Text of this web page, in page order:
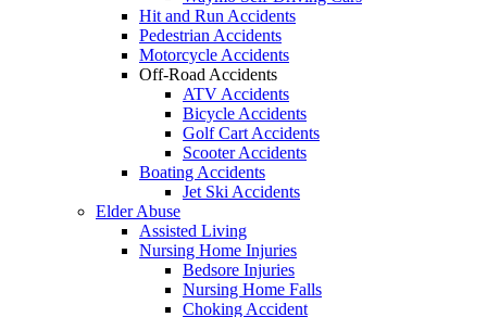
Hit and Run Accidents
Pedestrian Accidents
Motorcycle Accidents
Off-Road Accidents
ATV Accidents
Bicycle Accidents
Golf Cart Accidents
Scooter Accidents
Boating Accidents
Jet Ski Accidents
Elder Abuse
Assisted Living
Nursing Home Injuries
Bedsore Injuries
Nursing Home Falls
Choking Accident